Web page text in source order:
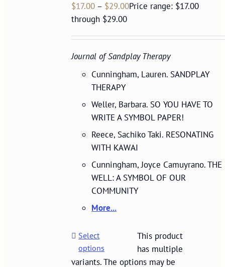
$17.00 – $29.00Price range: $17.00
through $29.00
Journal of Sandplay Therapy
Cunningham, Lauren. SANDPLAY
THERAPY
Weller, Barbara. SO YOU HAVE TO
WRITE A SYMBOL PAPER!
Reece, Sachiko Taki. RESONATING
WITH KAWAI
Cunningham, Joyce Camuyrano. THE
WELL: A SYMBOL OF OUR
COMMUNITY
More...
Select
options
This product
has multiple
variants. The options may be